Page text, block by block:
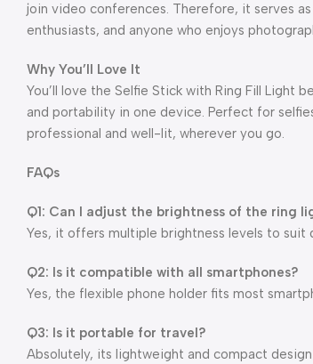
join video conferences. Therefore, it serves
enthusiasts, and anyone who enjoys
Why You’ll Love It
You’ll love the Selfie Stick with Ring Fill Light
and portability in one device. Perfect for
professional and well-lit, wherever you go.
FAQs
Q1: Can I adjust the brightness of the ring
Yes, it offers multiple brightness levels to
Q2: Is it compatible with all smartphones?
Yes, the flexible phone holder fits most
Q3: Is it portable for travel?
Absolutely, its lightweight and compact